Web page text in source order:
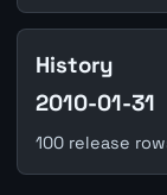
History
2010-01-31
100 release